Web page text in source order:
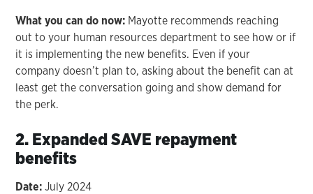
What you can do now: Mayotte recommends reaching
out to your human resources department to see how or if
it is implementing the new benefits. Even if your
company doesn’t plan to, asking about the benefit can at
least get the conversation going and show demand for
the perk.
2. Expanded SAVE repayment
benefits
Date: July 2024